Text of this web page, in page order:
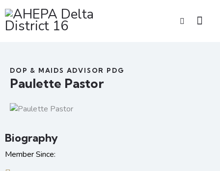
DOP & MAIDS ADVISOR PDG
Paulette Pastor
Biography
Member Since: